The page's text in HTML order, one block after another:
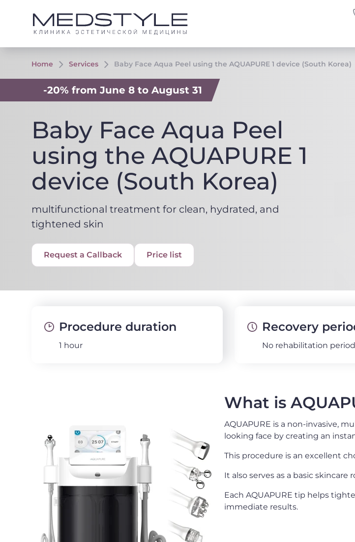
Home Services Baby Face Aqua Peel using the AQUAPURE 1 device (South Korea)
-20% from June 8 to August 31
Baby Face Aqua Peel
using the AQUAPURE 1
device (South Korea)
multifunctional treatment for clean, hydrated, and
tightened skin
Request a Callback Price list
Procedure duration
1 hour
Recovery
No rehabilitation period
What is
AQUAPURE is a non-invasive,
looking face by creating an
This procedure is an excellent
It also serves as a basic
Each AQUAPURE tip helps
immediate results.